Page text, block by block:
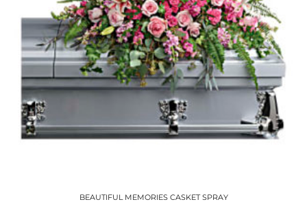
BEAUTIFUL MEMORIES CASKET SPRAY